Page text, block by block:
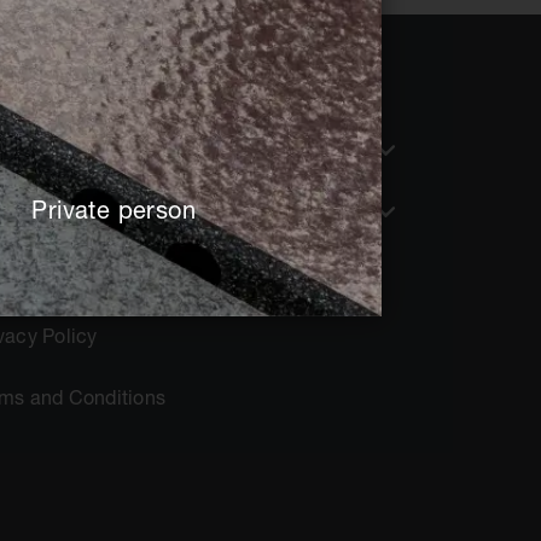
Private person
English
for Architect + Planner
Policy
and Conditions